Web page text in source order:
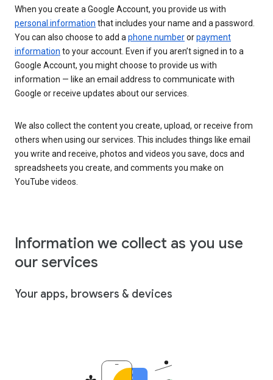
When you create a Google Account, you provide us with
personal information that includes your name and a password.
You can also choose to add a phone numberorpayment
information to your account. Even if you aren’t signed in to a
Google Account, you might choose to provide us with
information — like an email address to communicate with
Google or receive updates about our services.
We also collect the content you create, upload, or receive from
others when using our services. This includes things like email
you write and receive, photos and videos you save, docs and
spreadsheets you create, and comments you make on
YouTube videos.
Information we collect as you use
our services
Your apps, browsers & devices